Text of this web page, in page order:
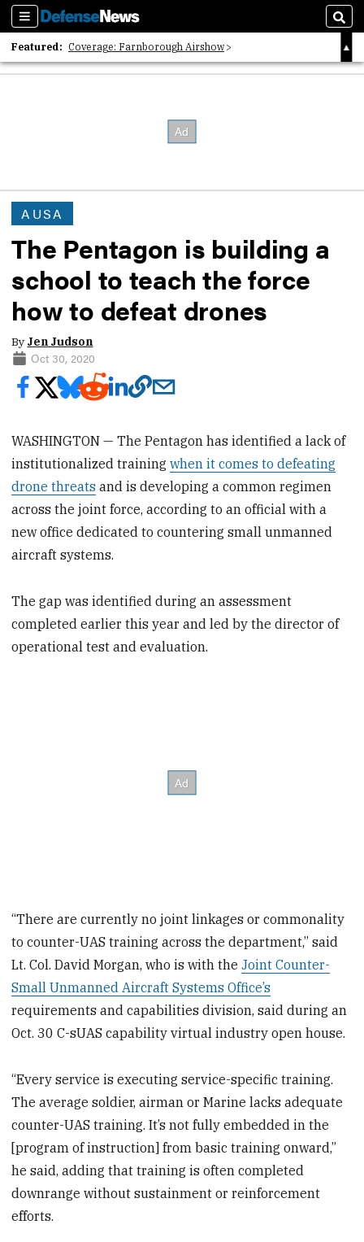
Sections
Featured: Coverage: Farnborough Airshow
2026 Strategic Architects List
AUSA
The Pentagon is building a
school to teach the force
how to defeat drones
By Jen Judson
Oct 30, 2020
WASHINGTON — The Pentagon has identified a lack of
institutionalized trainingwhen it comes to defeating
drone threats and is developing a common regimen
across the joint force, according to an official with a
new office dedicated to countering small unmanned
aircraft systems.
The gap was identified during an assessment
completed earlier this year and led by the director of
operational test and evaluation.
“There are currently no joint linkages or commonality
to counter-UAS training across the department,” said
Lt. Col. David Morgan, who is with theJoint Counter-
Small Unmanned Aircraft Systems Office’s
requirements and capabilities division, said during an
Oct. 30 C-sUAS capability virtual industry open house.
“Every service is executing service-specific training.
The average soldier, airman or Marine lacks adequate
counter-UAS training. It’s not fully embedded in the
[program of instruction] from basic training onward,”
he said, adding that training is often completed
downrange without sustainment or reinforcement
efforts.